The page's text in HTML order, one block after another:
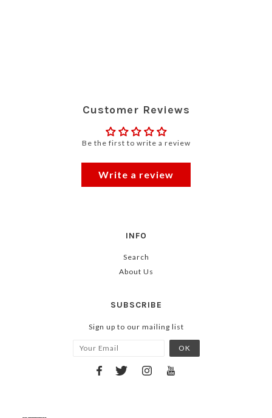
Customer Reviews
Be the first to write a review
Write a review
INFO
Search
About Us
SUBSCRIBE
Sign up to our mailing list